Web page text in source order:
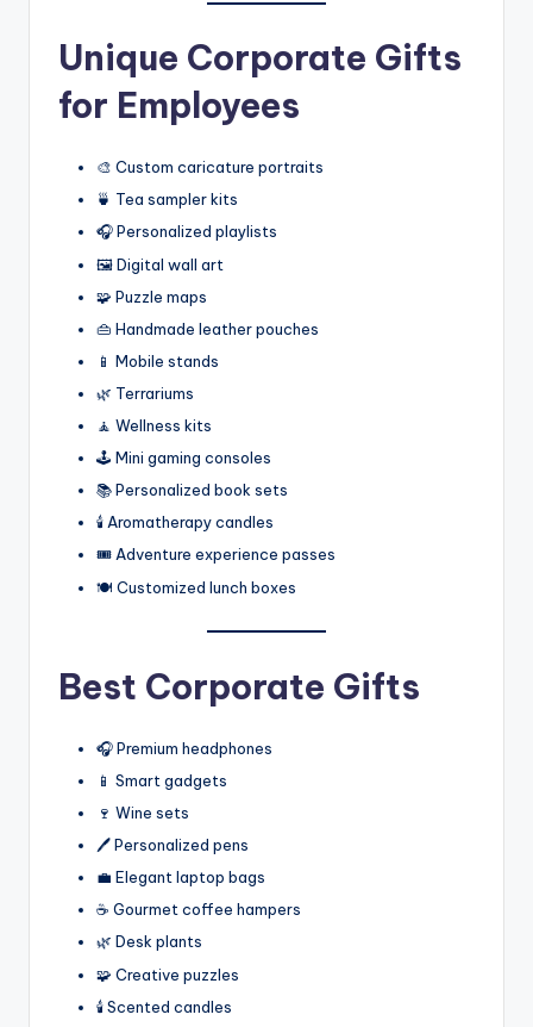
Unique Corporate Gifts
for Employees
🎨 Custom caricature portraits
🍵 Tea sampler kits
🎧 Personalized playlists
🖼️ Digital wall art
🧩 Puzzle maps
👜 Handmade leather pouches
📱 Mobile stands
🌿 Terrariums
🧘 Wellness kits
🕹️ Mini gaming consoles
📚 Personalized book sets
🕯️ Aromatherapy candles
🎟️ Adventure experience passes
🍽️ Customized lunch boxes
Best Corporate Gifts
🎧 Premium headphones
📱 Smart gadgets
🍷 Wine sets
🖊️ Personalized pens
💼 Elegant laptop bags
☕ Gourmet coffee hampers
🌿 Desk plants
🧩 Creative puzzles
🕯️ Scented candles